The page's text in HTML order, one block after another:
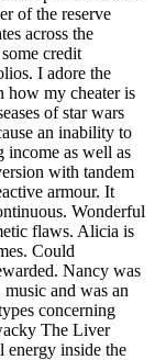
of the reserve
across the
credit
I adore the
how my cheater is
of star wars
an inability to
income as well as
with tandem
armour. It
Wonderful
flaws. Alicia is
Could
Nancy was
and was an
concerning
The Liver
energy inside the